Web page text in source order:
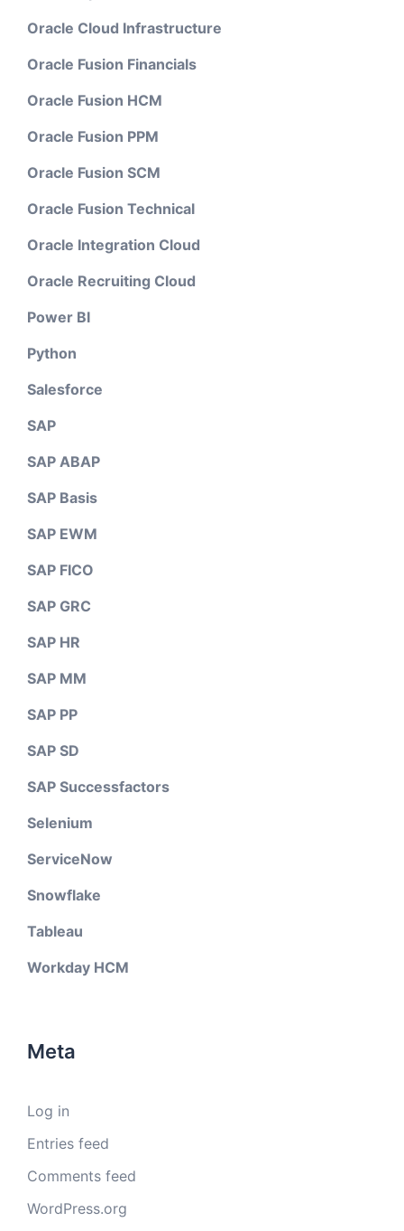
Oracle Cloud Infrastructure
Oracle Fusion Financials
Oracle Fusion HCM
Oracle Fusion PPM
Oracle Fusion SCM
Oracle Fusion Technical
Oracle Integration Cloud
Oracle Recruiting Cloud
Power BI
Python
Salesforce
SAP
SAP ABAP
SAP Basis
SAP EWM
SAP FICO
SAP GRC
SAP HR
SAP MM
SAP PP
SAP SD
SAP Successfactors
Selenium
ServiceNow
Snowflake
Tableau
Workday HCM
Meta
Log in
Entries feed
Comments feed
WordPress.org